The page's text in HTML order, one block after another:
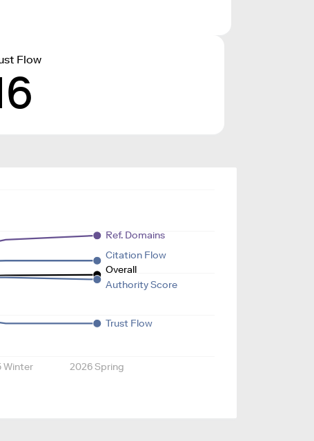
Flow
Winter 2026 Spring
Overall
Authority Score
Ref. Domains
Citation Flow
Trust Flow